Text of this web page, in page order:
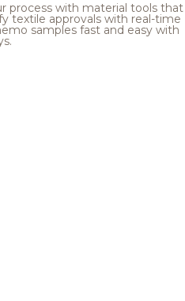
process with material tools that
textile approvals with real-time
samples fast and easy with